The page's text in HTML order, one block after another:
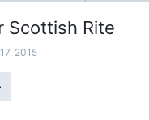
Scottish Rite
2015